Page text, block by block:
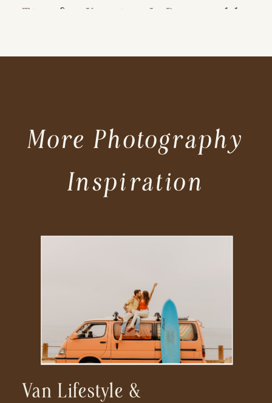
Tips for Keeping It Reasonable
Van Lifestyle &
More Photography
Inspiration